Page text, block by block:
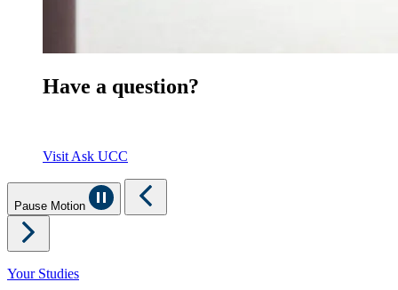
Have a question?
Visit Ask UCC
Pause Motion
Your Studies